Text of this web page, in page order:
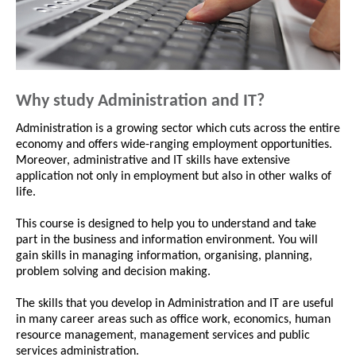
Why study Administration and IT?
Administration is a growing sector which cuts across the entire
economy and offers wide-ranging employment opportunities.
Moreover, administrative and IT skills have extensive
application not only in employment but also in other walks of
life.
This course is designed to help you to understand and take
part in the business and information environment. You will
gain skills in managing information, organising, planning,
problem solving and decision making.
The skills that you develop in Administration and IT are useful
in many career areas such as office work, economics, human
resource management, management services and public
services administration.